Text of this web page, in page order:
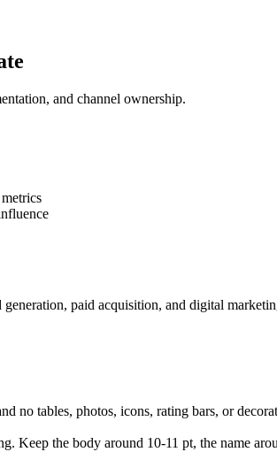
and channel ownership.
paid acquisition, and digital
no tables, photos, icons, rating bars, or
Keep the body around 10-11 pt, the name